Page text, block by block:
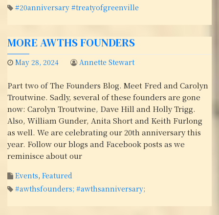
#20anniversary #treatyofgreenville
MORE AWTHS FOUNDERS
May 28, 2024 Annette Stewart
Part two of The Founders Blog. Meet Fred and Carolyn
Troutwine. Sadly, several of these founders are gone
now: Carolyn Troutwine, Dave Hill and Holly Trigg.
Also, William Gunder, Anita Short and Keith Furlong
as well. We are celebrating our 20th anniversary this
year. Follow our blogs and Facebook posts as we
reminisce about our
Events, Featured
#awthsfounders; #awthsanniversary;